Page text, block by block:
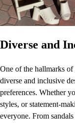
Diverse and
One of the hallmarks of
diverse and inclusive
preferences. Whether
styles, or statement-
everyone. From